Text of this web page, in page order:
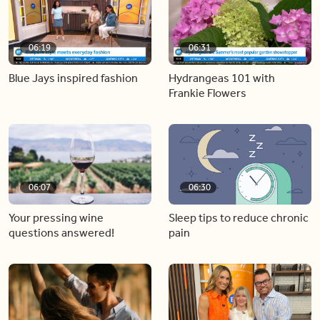
06:19
Blue Jays inspired fashion
06:31
Hydrangeas 101 with
Frankie Flowers
06:07
Your pressing wine
questions answered!
06:30
Sleep tips to reduce chronic
pain